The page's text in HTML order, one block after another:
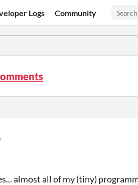
Logs Community
almost all of my (tiny)